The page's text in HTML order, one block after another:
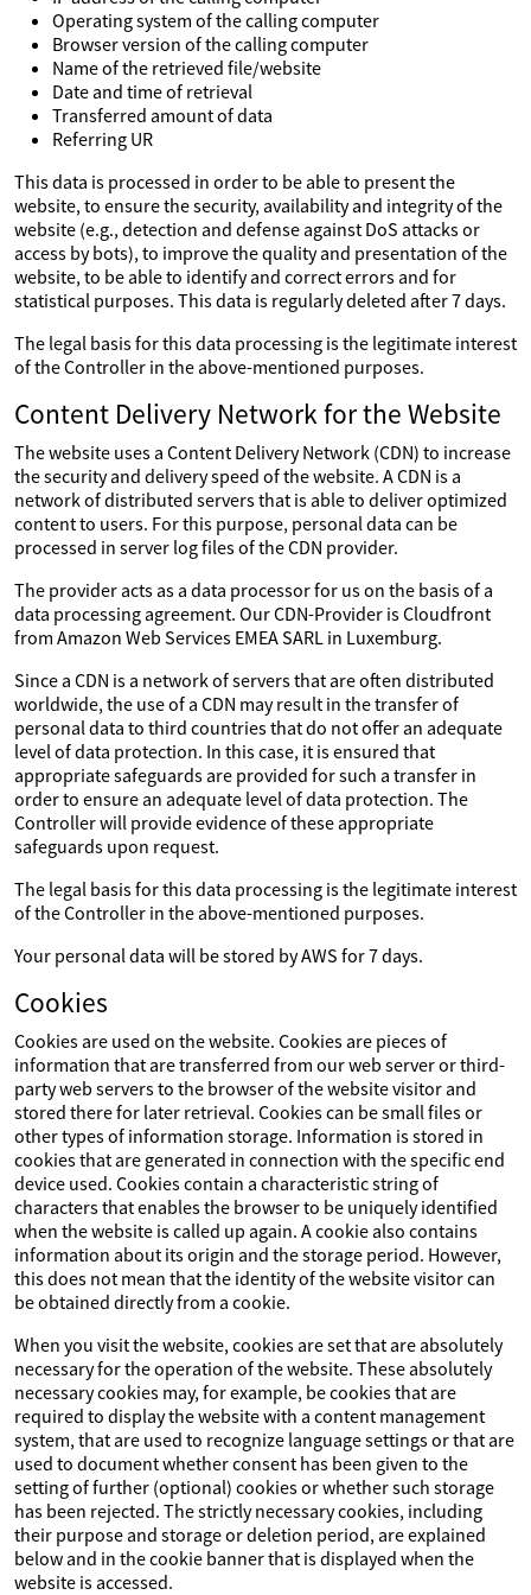
Operating system of the calling computer
Browser version of the calling computer
Name of the retrieved file/website
Date and time of retrieval
Transferred amount of data
Referring UR
This data is processed in order to be able to present the
website, to ensure the security, availability and integrity of the
website (e.g., detection and defense against DoS attacks or
access by bots), to improve the quality and presentation of the
website, to be able to identify and correct errors and for
statistical purposes. This data is regularly deleted after 7 days.
The legal basis for this data processing is the legitimate interest
of the Controller in the above-mentioned purposes.
Content Delivery Network for the Website
The website uses a Content Delivery Network (CDN) to increase
the security and delivery speed of the website. A CDN is a
network of distributed servers that is able to deliver optimized
content to users. For this purpose, personal data can be
processed in server log files of the CDN provider.
The provider acts as a data processor for us on the basis of a
data processing agreement. Our CDN-Provider is Cloudfront
from Amazon Web Services EMEA SARL in Luxemburg.
Since a CDN is a network of servers that are often distributed
worldwide, the use of a CDN may result in the transfer of
personal data to third countries that do not offer an adequate
level of data protection. In this case, it is ensured that
appropriate safeguards are provided for such a transfer in
order to ensure an adequate level of data protection. The
Controller will provide evidence of these appropriate
safeguards upon request.
The legal basis for this data processing is the legitimate interest
of the Controller in the above-mentioned purposes.
Your personal data will be stored by AWS for 7 days.
Cookies
Cookies are used on the website. Cookies are pieces of
information that are transferred from our web server or third-
party web servers to the browser of the website visitor and
stored there for later retrieval. Cookies can be small files or
other types of information storage. Information is stored in
cookies that are generated in connection with the specific end
device used. Cookies contain a characteristic string of
characters that enables the browser to be uniquely identified
when the website is called up again. A cookie also contains
information about its origin and the storage period. However,
this does not mean that the identity of the website visitor can
be obtained directly from a cookie.
When you visit the website, cookies are set that are absolutely
necessary for the operation of the website. These absolutely
necessary cookies may, for example, be cookies that are
required to display the website with a content management
system, that are used to recognize language settings or that are
used to document whether consent has been given to the
setting of further (optional) cookies or whether such storage
has been rejected. The strictly necessary cookies, including
their purpose and storage or deletion period, are explained
below and in the cookie banner that is displayed when the
website is accessed.